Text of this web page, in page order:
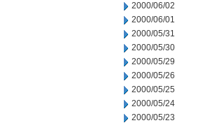
2000/06/02
2000/06/01
2000/05/31
2000/05/30
2000/05/29
2000/05/26
2000/05/25
2000/05/24
2000/05/23